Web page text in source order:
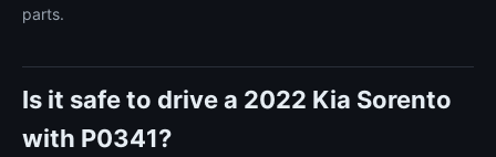
parts.
Is it safe to drive a 2022 Kia Sorento
with P0341?